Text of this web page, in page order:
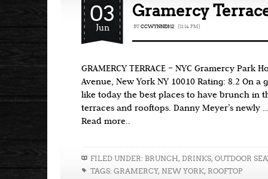
03
Jun
Gramercy
BY CCWYNNE812 {11:14 PM}
GRAMERCY TERRACE – NYC Gramercy Park
Avenue, New York NY 10010 Rating: 8.2 On a
like today the best places to have brunch in
terraces and rooftops. Danny Meyer’s newly
Read more..
FILED UNDER: BRUNCH, DRINKS, OUTDOOR
TAGS: GRAMERCY, NEW YORK, ROOFTOP